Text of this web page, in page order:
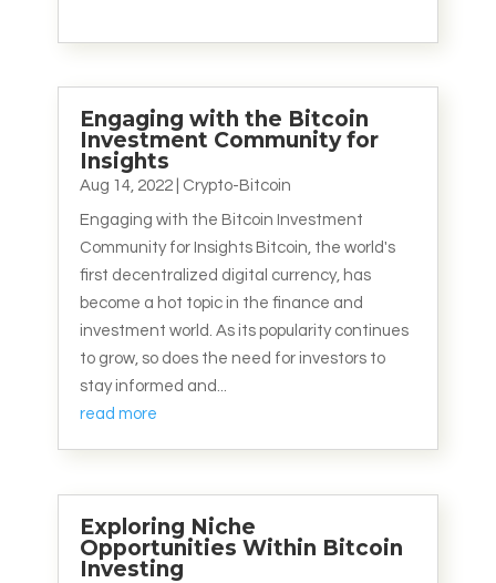
Engaging with the Bitcoin
Investment Community for
Insights
Aug 14, 2022| Crypto-Bitcoin
Engaging with the Bitcoin Investment
Community for Insights Bitcoin, the world's
first decentralized digital currency, has
become a hot topic in the finance and
investment world. As its popularity continues
to grow, so does the need for investors to
stay informed and...
read more
Exploring Niche
Opportunities Within Bitcoin
Investing